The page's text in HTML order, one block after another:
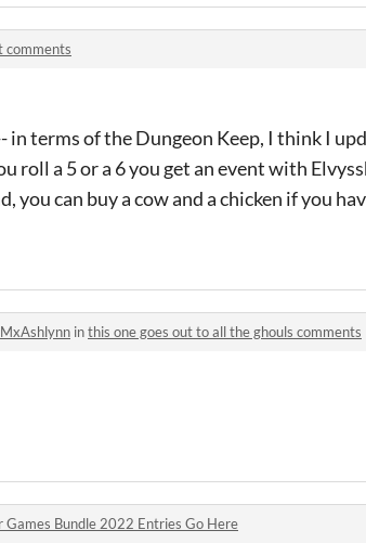
comments
in terms of the Dungeon Keep, I think I
roll a 5 or a 6 you get an event with
you can buy a cow and a chicken if you
MxAshlynn inthis one goes out to all the ghouls comments
Games Bundle 2022 Entries Go Here